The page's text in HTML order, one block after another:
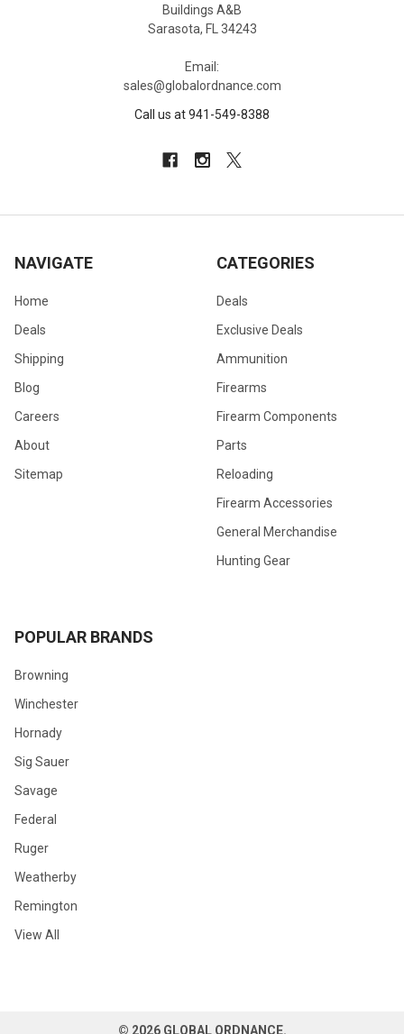
Buildings A&B
Sarasota, FL 34243
Email:
sales@globalordnance.com
Call us at 941-549-8388
NAVIGATE
Home
Deals
Shipping
Blog
Careers
About
Sitemap
CATEGORIES
Deals
Exclusive Deals
Ammunition
Firearms
Firearm Components
Parts
Reloading
Firearm Accessories
General Merchandise
Hunting Gear
POPULAR BRANDS
Browning
Winchester
Hornady
Sig Sauer
Savage
Federal
Ruger
Weatherby
Remington
View All
© 2026GLOBAL ORDNANCE.